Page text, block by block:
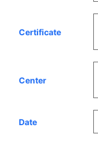
Certificate
Center
Date